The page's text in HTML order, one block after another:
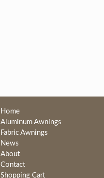
Home
Aluminum Awnings
Fabric Awnings
News
About
Contact
Shopping Cart